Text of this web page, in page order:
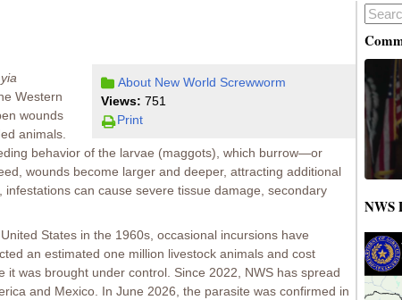
About New World Screwworm
Views: 751
Print
Western
wounds
animals.
behavior of the larvae (maggots), which burrow—or
wounds become larger and deeper, attracting additional
can cause severe tissue damage, secondary
States in the 1960s, occasional incursions have
an estimated one million livestock animals and cost
it was brought under control. Since 2022, NWS has spread
and Mexico. In June 2026, the parasite was confirmed in
NWS